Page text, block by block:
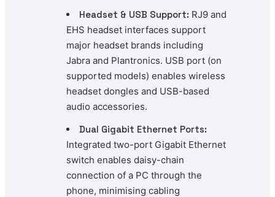
Headset & USB Support: RJ9 and
EHS headset interfaces support
major headset brands including
Jabra and Plantronics. USB port (on
supported models) enables wireless
headset dongles and USB-based
audio accessories.
Dual Gigabit Ethernet Ports:
Integrated two-port Gigabit Ethernet
switch enables daisy-chain
connection of a PC through the
phone, minimising cabling